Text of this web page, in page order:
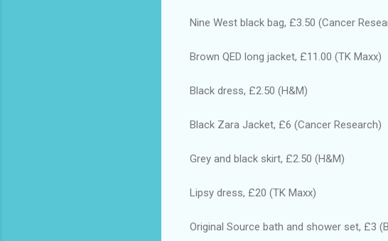
Nine West black bag, £3.50 (Cancer
Brown QED long jacket, £11.00 (TK Maxx)
Black dress, £2.50 (H&M)
Black Zara Jacket, £6 (Cancer Research)
Grey and black skirt, £2.50 (H&M)
Lipsy dress, £20 (TK Maxx)
Original Source bath and shower set, £3